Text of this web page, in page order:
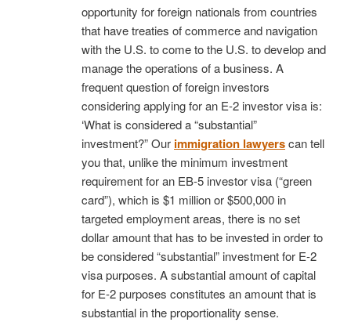
opportunity for foreign nationals from countries
that have treaties of commerce and navigation
with the U.S. to come to the U.S. to develop and
manage the operations of a business. A
frequent question of foreign investors
considering applying for an E-2 investor visa is:
‘What is considered a “substantial”
investment?” Our immigration lawyerscan tell
you that, unlike the minimum investment
requirement for an EB-5 investor visa (“green
card”), which is $1 million or $500,000 in
targeted employment areas, there is no set
dollar amount that has to be invested in order to
be considered “substantial” investment for E-2
visa purposes. A substantial amount of capital
for E-2 purposes constitutes an amount that is
substantial in the proportionality sense.